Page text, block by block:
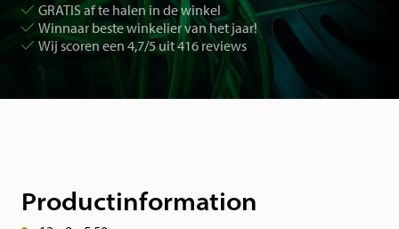
GRATIS af te halen in de winkel
Winnaar beste winkelier van het jaar!
Wij scoren een 4,7/5 uit 416 reviews
Productinformation